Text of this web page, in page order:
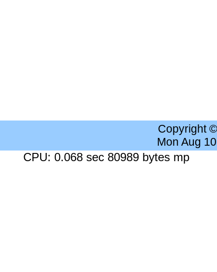
Copyright
Mon Aug
CPU: 0.068 sec 80989 bytes mp